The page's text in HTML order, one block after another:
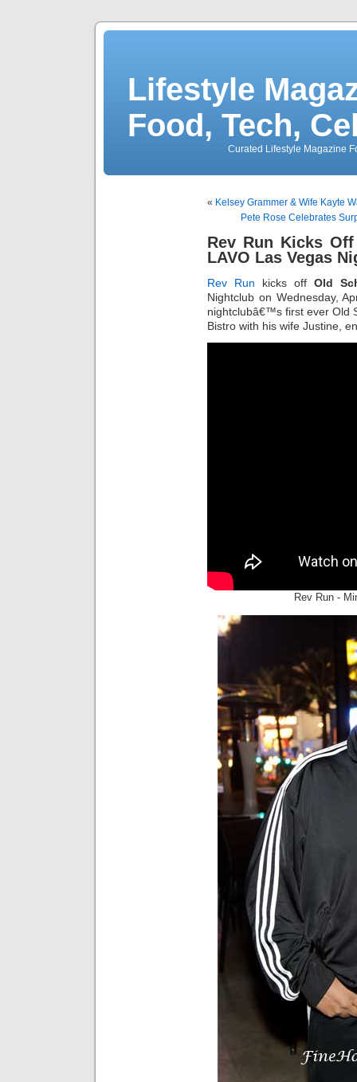
Lifestyle
Food, Tech,
Curated Lifestyle Magazine
« Kelsey Grammer & Wife Kayte
Pete Rose Celebrates
Rev Run Kicks
LAVO Las Vegas
Rev Run kicks off Old
Nightclub on Wednesday,
nightclubâ€™s first ever Old
Bistro with his wife Justine,
Rev Run -